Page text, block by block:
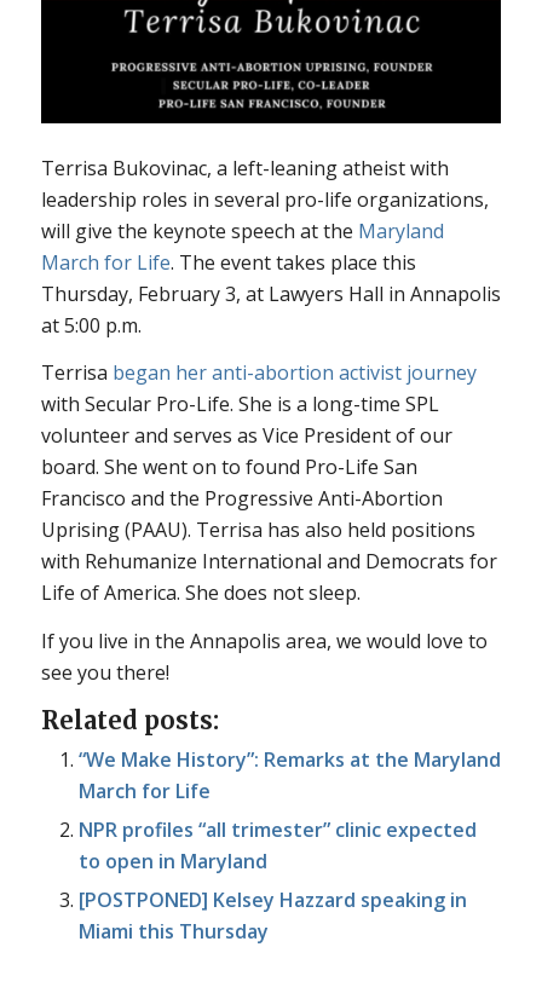
Terrisa Bukovinac, a left-leaning atheist with
leadership roles in several pro-life organizations,
will give the keynote speech at the Maryland
March for Life. The event takes place this
Thursday, February 3, at Lawyers Hall in Annapolis
at 5:00 p.m.
Terrisa began her anti-abortion activist journey
with Secular Pro-Life. She is a long-time SPL
volunteer and serves as Vice President of our
board. She went on to found Pro-Life San
Francisco and the Progressive Anti-Abortion
Uprising (PAAU). Terrisa has also held positions
with Rehumanize International and Democrats for
Life of America. She does not sleep.
If you live in the Annapolis area, we would love to
see you there!
Related posts:
“We Make History”: Remarks at the Maryland
March for Life
NPR profiles “all trimester” clinic expected
to open in Maryland
[POSTPONED] Kelsey Hazzard speaking in
Miami this Thursday